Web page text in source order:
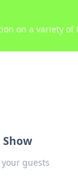
on a variety of
guests